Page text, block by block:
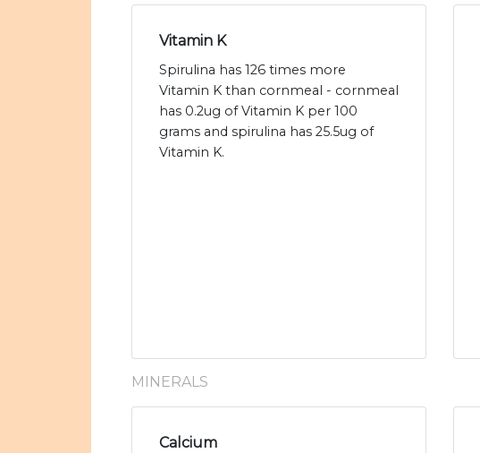
Vitamin K
Spirulina has 126 times more
Vitamin K than cornmeal - cornmeal
has 0.2ug of Vitamin K per 100
grams and spirulina has 25.5ug of
Vitamin K.
MINERALS
Calcium